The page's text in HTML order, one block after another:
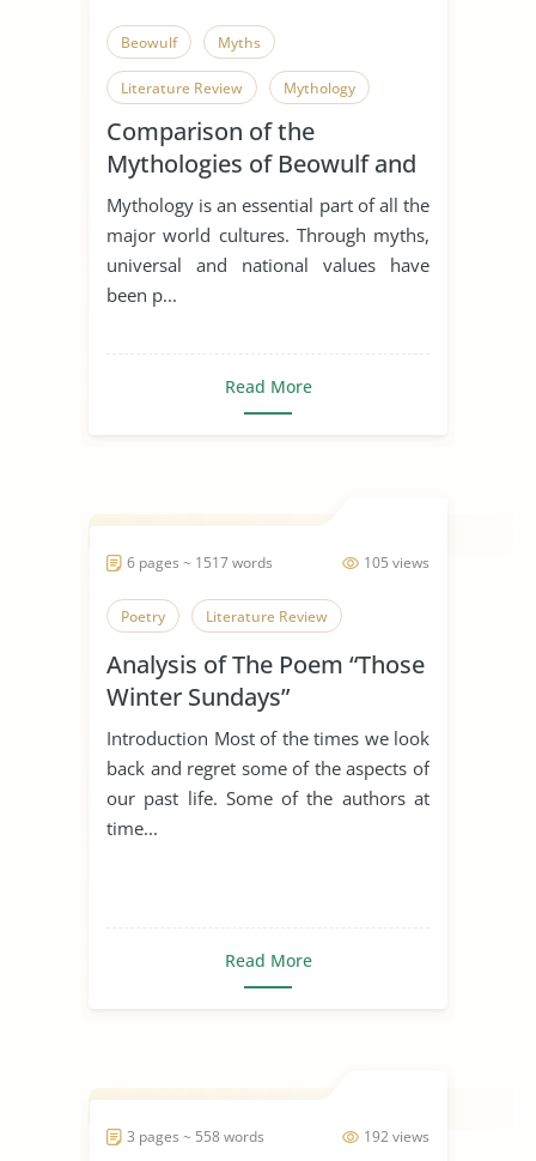
Beowulf Myths
Literature Review Mythology
Comparison of the
Mythologies of Beowulf and
Dagda the Good
Mythology is an essential part of all the
major world cultures. Through myths,
universal and national values have
been p...
Read More
105 views
6 pages ~ 1517 words
Poetry Literature Review
Analysis of The Poem “Those
Winter Sundays”
Introduction Most of the times we look
back and regret some of the aspects of
our past life. Some of the authors at
time...
Read More
192 views
3 pages ~ 558 words